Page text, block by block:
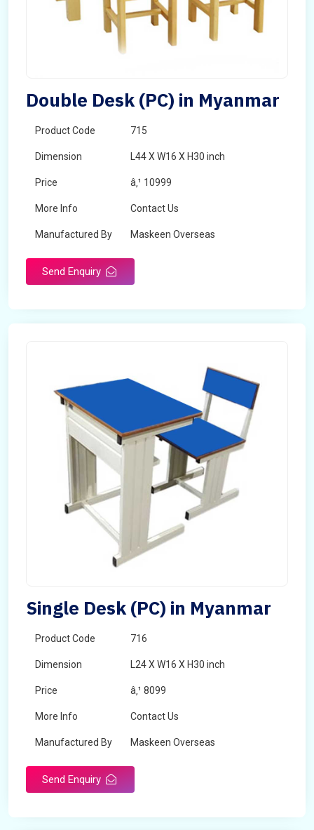
Double Desk (PC) in Myanmar
Product Code 715
Dimension L44 X W16 X H30 inch
Price â‚¹ 10999
More Info Contact Us
Manufactured By Maskeen Overseas
Send Enquiry
Single Desk (PC) in Myanmar
Product Code 716
Dimension L24 X W16 X H30 inch
Price â‚¹ 8099
More Info Contact Us
Manufactured By Maskeen Overseas
Send Enquiry